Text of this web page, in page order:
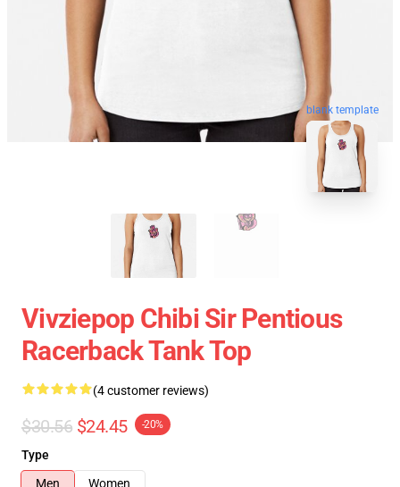
blank template
Vivziepop Chibi Sir Pentious
Racerback Tank Top
(4 customer reviews)
$30.56 $24.45 -20%
Type
Men
Women